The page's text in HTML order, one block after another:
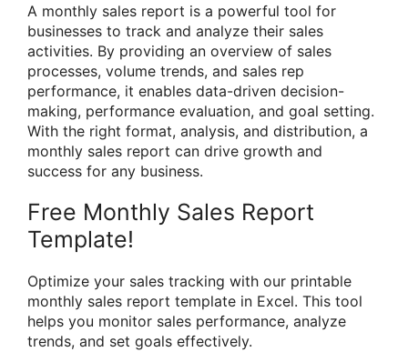
A monthly sales report is a powerful tool for
businesses to track and analyze their sales
activities. By providing an overview of sales
processes, volume trends, and sales rep
performance, it enables data-driven decision-
making, performance evaluation, and goal setting.
With the right format, analysis, and distribution, a
monthly sales report can drive growth and
success for any business.
Free Monthly Sales Report
Template!
Optimize your sales tracking with our printable
monthly sales report template in Excel. This tool
helps you monitor sales performance, analyze
trends, and set goals effectively.